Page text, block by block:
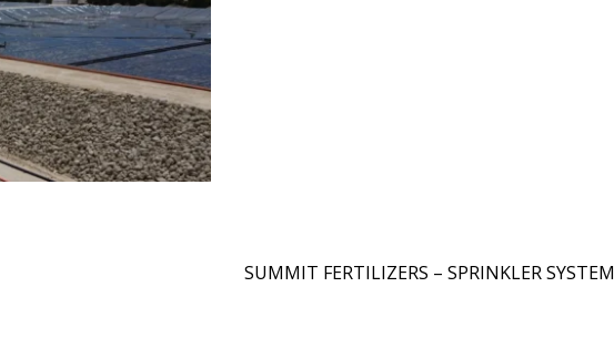
SUMMIT FERTILIZERS – SPRINKLER SYSTEM